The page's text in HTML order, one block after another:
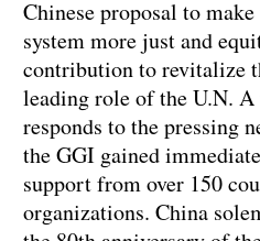
Chinese proposal to
system more just and
contribution to revitalize
leading role of the U.N.
responds to the pressing
the GGI gained
support from over 150
organizations. China